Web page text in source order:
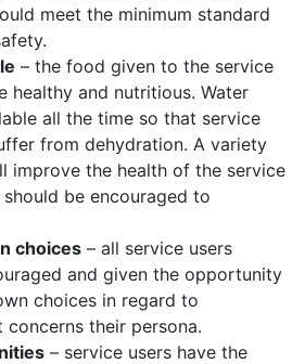
meet the minimum standard
– the food given to the service
healthy and nutritious. Water
all the time so that service
from dehydration. A variety
improve the health of the service
be encouraged to
choices – all service users
and given the opportunity
choices in regard to
their persona.
– service users have the